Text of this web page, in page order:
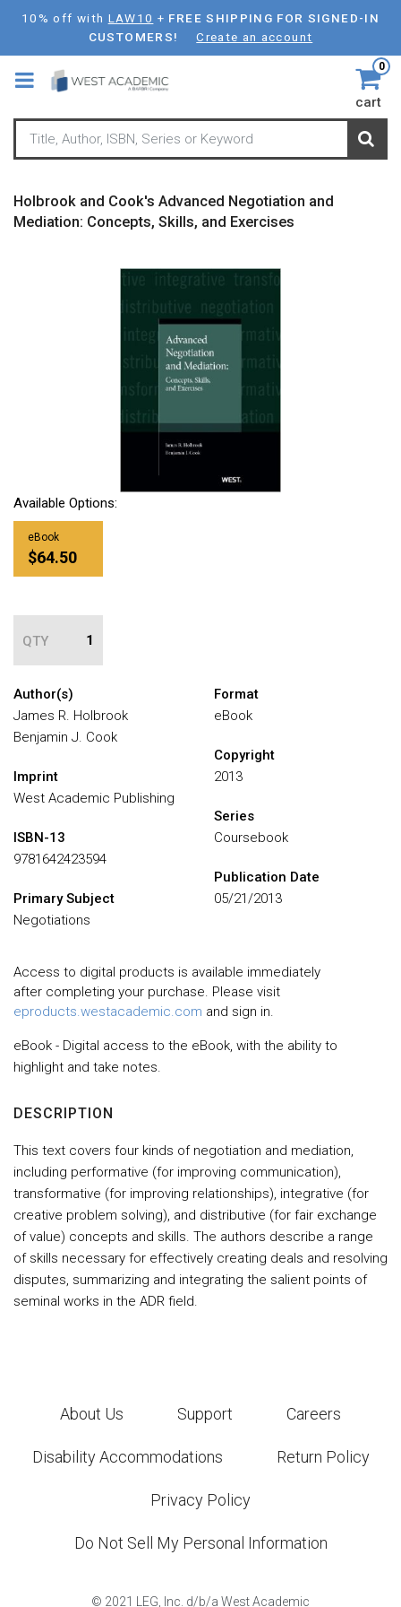
Skip
main
content
10% off with LAW10 + FREE SHIPPING FOR SIGNED-IN
CUSTOMERS!
Create an account
0
cart
Holbrook and Cook's Advanced Negotiation and
Mediation: Concepts, Skills, and Exercises
Available Options:
eBook
$64.50
QTY
Author(s)
James R. Holbrook
Benjamin J. Cook
Imprint
West Academic Publishing
ISBN-13
9781642423594
Primary Subject
Negotiations
Format
eBook
Copyright
2013
Series
Coursebook
Publication Date
05/21/2013
Access to digital products is available immediately
after completing your purchase. Please visit
eproducts.westacademic.com and sign in.
eBook - Digital access to the eBook, with the ability to
highlight and take notes.
DESCRIPTION
This text covers four kinds of negotiation and mediation,
including performative (for improving communication),
transformative (for improving relationships), integrative (for
creative problem solving), and distributive (for fair exchange
of value) concepts and skills. The authors describe a range
of skills necessary for effectively creating deals and resolving
disputes, summarizing and integrating the salient points of
seminal works in the ADR field.
About Us Support Careers
Disability Accommodations Return Policy
Privacy Policy
Do Not Sell My Personal Information
© 2021 LEG, Inc. d/b/a West Academic